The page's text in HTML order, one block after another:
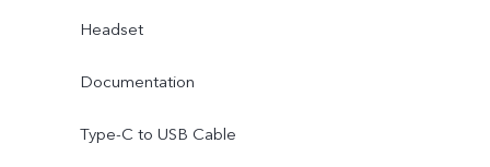
Headset
Documentation
Type-C to USB Cable